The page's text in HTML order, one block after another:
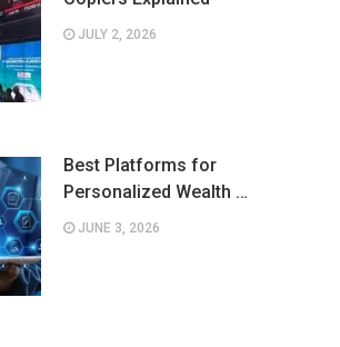
JULY 2, 2026
Best Platforms for
Personalized Wealth …
JUNE 3, 2026